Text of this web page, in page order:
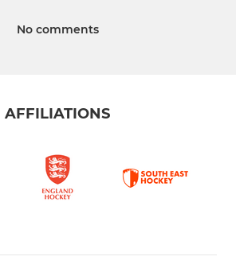
No comments
AFFILIATIONS